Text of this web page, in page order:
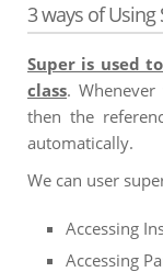
3 ways of Using
Super is used
class.
then the
automatically.
We can user
Accessing
Accessing